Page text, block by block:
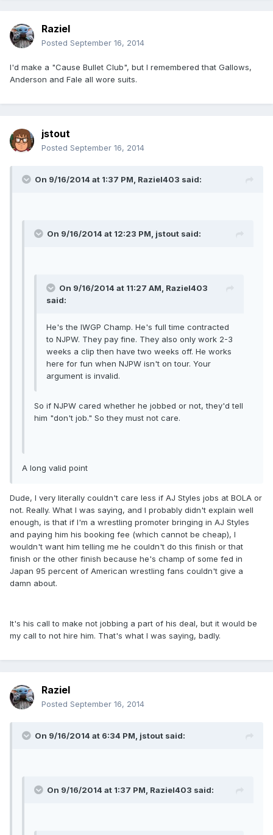
Raziel
Posted September 16, 2014
I'd make a "Cause Bullet Club", but I remembered that Gallows,
Anderson and Fale all wore suits.
jstout
Posted September 16, 2014
On 9/16/2014 at 1:37 PM, Raziel403 said:
On 9/16/2014 at 12:23 PM, jstout said:
On 9/16/2014 at 11:27 AM, Raziel403
said:
He's the IWGP Champ. He's full time contracted
to NJPW. They pay fine. They also only work 2-3
weeks a clip then have two weeks off. He works
here for fun when NJPW isn't on tour. Your
argument is invalid.
So if NJPW cared whether he jobbed or not, they'd tell
him "don't job." So they must not care.
A long valid point
Dude, I very literally couldn't care less if AJ Styles jobs at BOLA or
not. Really. What I was saying, and I probably didn't explain well
enough, is that if I'm a wrestling promoter bringing in AJ Styles
and paying him his booking fee (which cannot be cheap), I
wouldn't want him telling me he couldn't do this finish or that
finish or the other finish because he's champ of some fed in
Japan 95 percent of American wrestling fans couldn't give a
damn about.
It's his call to make not jobbing a part of his deal, but it would be
my call to not hire him. That's what I was saying, badly.
Raziel
Posted September 16, 2014
On 9/16/2014 at 6:34 PM, jstout said:
On 9/16/2014 at 1:37 PM, Raziel403 said: